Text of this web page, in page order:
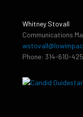
Whitney Stovall
Communications
Phone: 314-610-